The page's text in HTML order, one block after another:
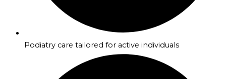
Podiatry care tailored for active individuals